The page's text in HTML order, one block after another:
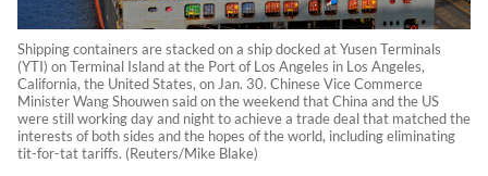
Shipping containers are stacked on a ship docked at Yusen Terminals
(YTI) on Terminal Island at the Port of Los Angeles in Los Angeles,
California, the United States, on Jan. 30. Chinese Vice Commerce
Minister Wang Shouwen said on the weekend that China and the US
were still working day and night to achieve a trade deal that matched the
interests of both sides and the hopes of the world, including eliminating
tit-for-tat tariffs. (Reuters/Mike Blake)